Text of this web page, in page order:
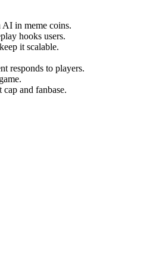
in meme coins.
hooks users.
it scalable.
responds to players.
and fanbase.